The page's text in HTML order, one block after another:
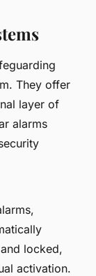
Guide
They offer
layer of
alarms
locked,
activation.